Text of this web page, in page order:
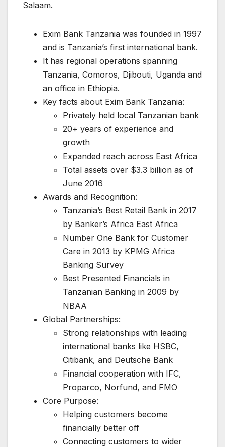
Salaam.
Exim Bank Tanzania was founded in 1997
and is Tanzania’s first international bank.
It has regional operations spanning
Tanzania, Comoros, Djibouti, Uganda and
an office in Ethiopia.
Key facts about Exim Bank Tanzania:
Privately held local Tanzanian bank
20+ years of experience and
growth
Expanded reach across East Africa
Total assets over $3.3 billion as of
June 2016
Awards and Recognition:
Tanzania’s Best Retail Bank in 2017
by Banker’s Africa East Africa
Number One Bank for Customer
Care in 2013 by KPMG Africa
Banking Survey
Best Presented Financials in
Tanzanian Banking in 2009 by
NBAA
Global Partnerships:
Strong relationships with leading
international banks like HSBC,
Citibank, and Deutsche Bank
Financial cooperation with IFC,
Proparco, Norfund, and FMO
Core Purpose:
Helping customers become
financially better off
Connecting customers to wider